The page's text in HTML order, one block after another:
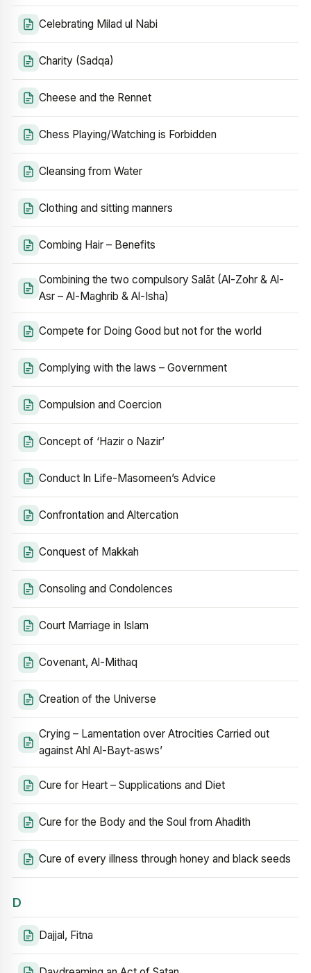
Celebrating Milad ul Nabi
Charity (Sadqa)
Cheese and the Rennet
Chess Playing/Watching is Forbidden
Cleansing from Water
Clothing and sitting manners
Combing Hair – Benefits
Combining the two compulsory Salāt (Al-Zohr & Al-
Asr – Al-Maghrib & Al-Isha)
Compete for Doing Good but not for the world
Complying with the laws – Government
Compulsion and Coercion
Concept of ‘Hazir o Nazir’
Conduct In Life-Masomeen’s Advice
Confrontation and Altercation
Conquest of Makkah
Consoling and Condolences
Court Marriage in Islam
Covenant, Al-Mithaq
Creation of the Universe
Crying – Lamentation over Atrocities Carried out
against Ahl Al-Bayt‑asws’
Cure for Heart – Supplications and Diet
Cure for the Body and the Soul from Ahadith
Cure of every illness through honey and black seeds
D
Dajjal, Fitna